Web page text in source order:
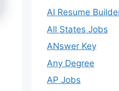
AI Resume
All States Jobs
ANswer Key
Any Degree
AP Jobs